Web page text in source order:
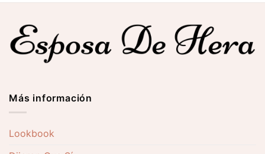
266,00 €
251,00
€
Más información
Lookbook